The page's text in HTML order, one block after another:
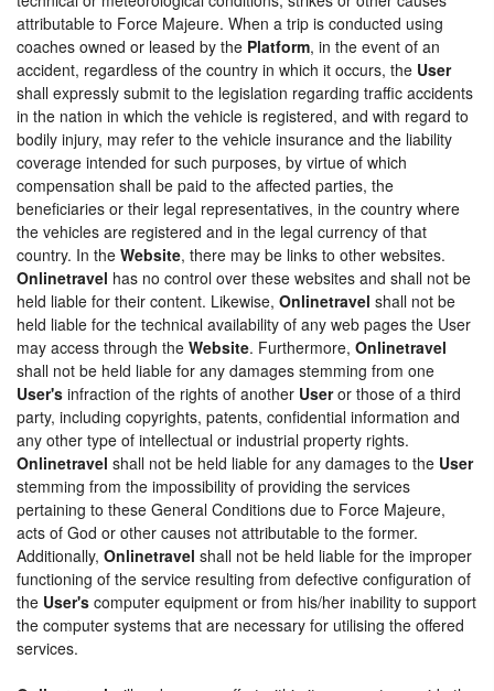
attributable to Force Majeure. When a trip is conducted using
coaches owned or leased by the Platform, in the event of an
accident, regardless of the country in which it occurs, the User
shall expressly submit to the legislation regarding traffic accidents
in the nation in which the vehicle is registered, and with regard to
bodily injury, may refer to the vehicle insurance and the liability
coverage intended for such purposes, by virtue of which
compensation shall be paid to the affected parties, the
beneficiaries or their legal representatives, in the country where
the vehicles are registered and in the legal currency of that
country. In the Website, there may be links to other websites.
Onlinetravel has no control over these websites and shall not be
held liable for their content. Likewise, Onlinetravel shall not be
held liable for the technical availability of any web pages the User
may access through the Website. Furthermore, Onlinetravel
shall not be held liable for any damages stemming from one
User's infraction of the rights of another Useror those of a third
party, including copyrights, patents, confidential information and
any other type of intellectual or industrial property rights.
Onlinetravel shall not be held liable for any damages to the User
stemming from the impossibility of providing the services
pertaining to these General Conditions due to Force Majeure,
acts of God or other causes not attributable to the former.
Additionally, Onlinetravel shall not be held liable for the improper
functioning of the service resulting from defective configuration of
the User's computer equipment or from his/her inability to support
the computer systems that are necessary for utilising the offered
services.